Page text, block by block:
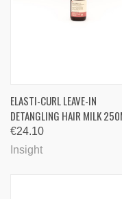
ELASTI-CURL LEAVE-IN
DETANGLING HAIR MILK
€24.10
Insight